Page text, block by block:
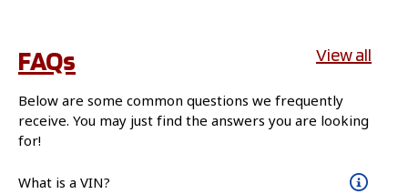
FAQs View all
Below are some common questions we frequently
receive. You may just find the answers you are looking
for!
What is a VIN?